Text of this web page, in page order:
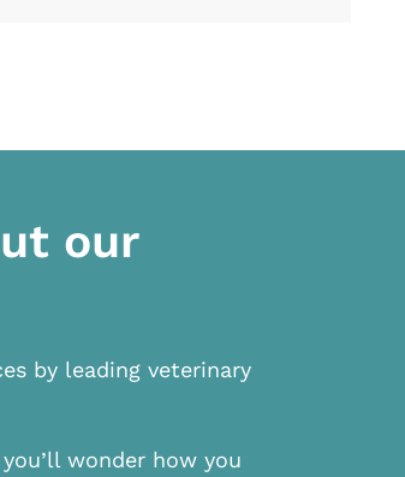
our
by leading veterinary
wonder how you